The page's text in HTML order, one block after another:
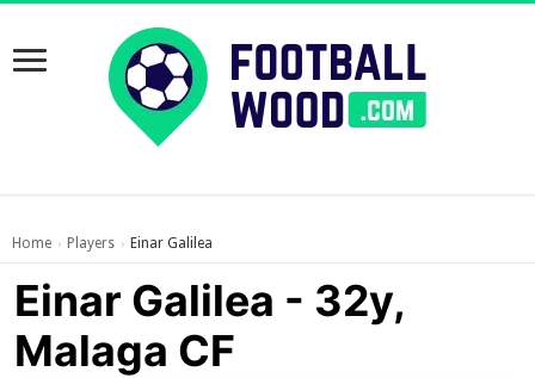
Home › Players › Einar Galilea
Einar Galilea - 32y,
Malaga CF